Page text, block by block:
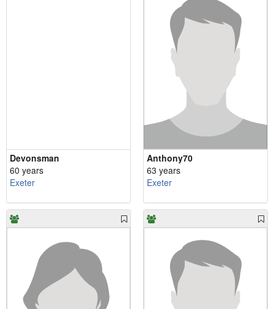
Devonsman
60 years
Exeter
Anthony70
63 years
Exeter